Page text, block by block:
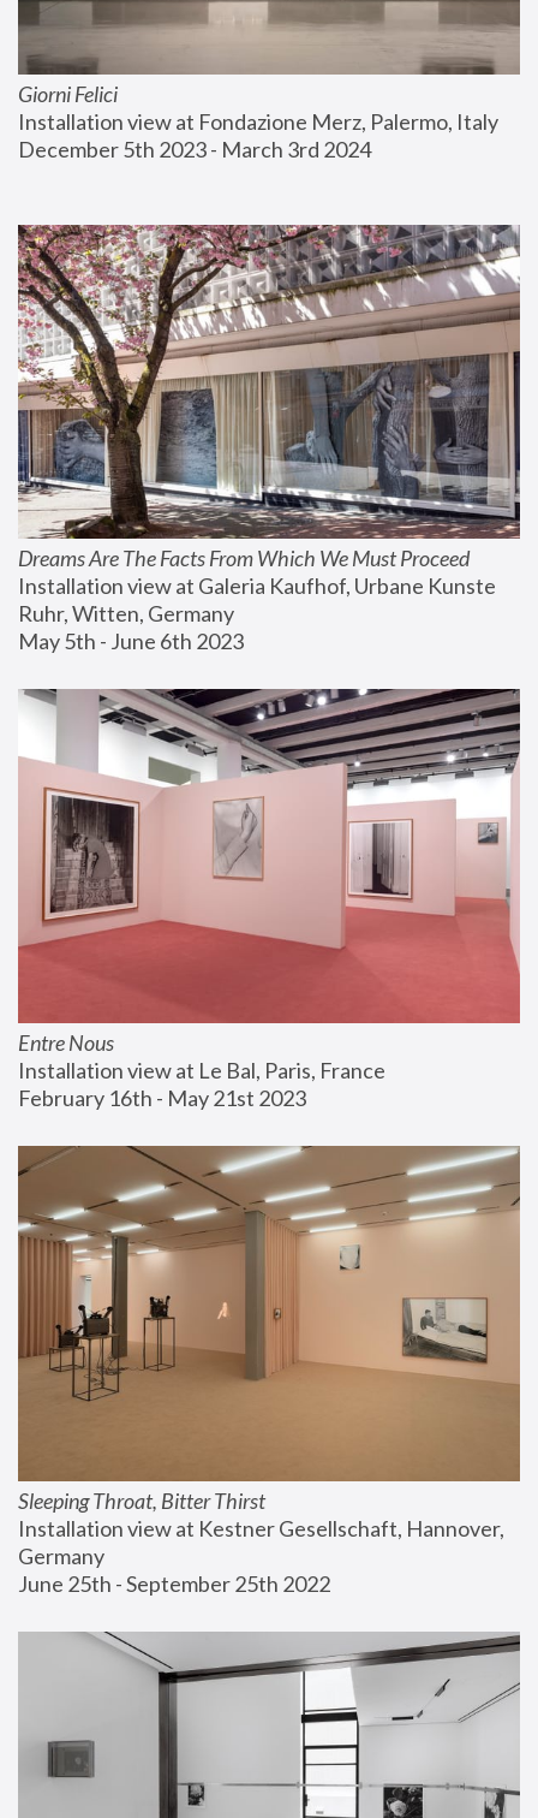
Giorni Felici
Installation view at Fondazione Merz, Palermo, Italy
December 5th 2023 - March 3rd 2024
Dreams Are The Facts From Which We Must Proceed
Installation view at Galeria Kaufhof, Urbane Kunste
Ruhr, Witten, Germany
May 5th - June 6th 2023
Entre Nous
Installation view at Le Bal, Paris, France
February 16th - May 21st 2023
Sleeping Throat, Bitter Thirst
Installation view at Kestner Gesellschaft, Hannover,
Germany
June 25th - September 25th 2022